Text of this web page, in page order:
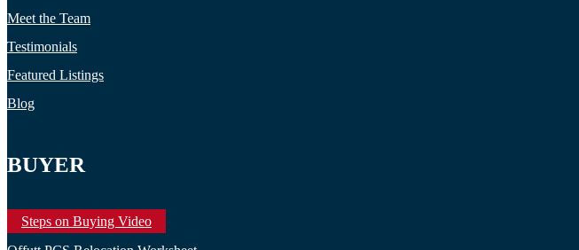
Meet the Team
Testimonials
Featured Listings
Blog
BUYER
Steps on Buying Video